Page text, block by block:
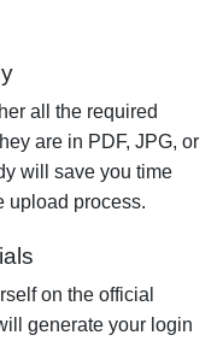
all the required
are in PDF, JPG, or
will save you time
upload process.
on the official
generate your login